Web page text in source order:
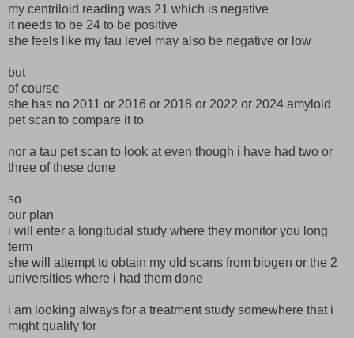
my centriloid reading was 21 which is negative
it needs to be 24 to be positive
she feels like my tau level may also be negative or low
but
of course
she has no 2011 or 2016 or 2018 or 2022 or 2024 amyloid
pet scan to compare it to
nor a tau pet scan to look at even though i have had two or
three of these done
so
our plan
i will enter a longitudal study where they monitor you long
term
she will attempt to obtain my old scans from biogen or the 2
universities where i had them done
i am looking always for a treatment study somewhere that i
might qualify for